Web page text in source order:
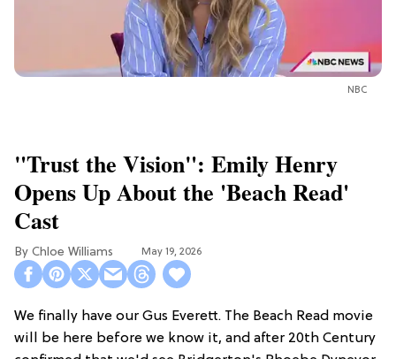
NBC
"Trust the Vision": Emily Henry
Opens Up About the 'Beach Read'
Cast
Chloe Williams​ May 19, 2026
We finally have our Gus Everett. The Beach Read movie
will be here before we know it, and after 20th Century